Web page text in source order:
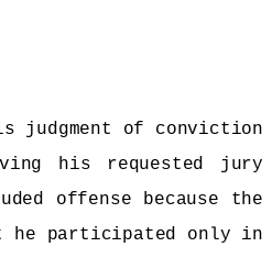
judgment of conviction
his requested jury
offense because the
he participated only in